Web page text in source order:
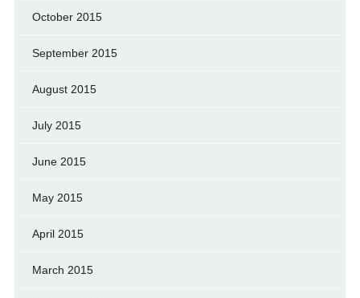
October 2015
September 2015
August 2015
July 2015
June 2015
May 2015
April 2015
March 2015